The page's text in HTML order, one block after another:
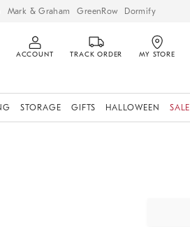
Mark & Graham GreenRow Dormify
ACCOUNT TRACK ORDER MY STORE
STORAGE GIFTS HALLOWEEN SALE